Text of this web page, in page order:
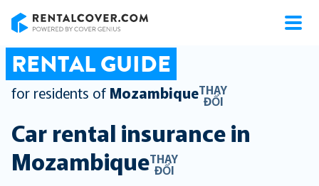
RENTAL GUIDE
for residents of MozambiqueTHAY
ĐỔI
Car rental insurance in
MozambiqueTHAY
ĐỔI